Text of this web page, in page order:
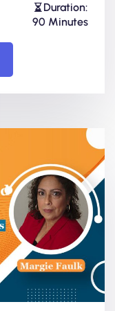
Duration:
90 Minutes